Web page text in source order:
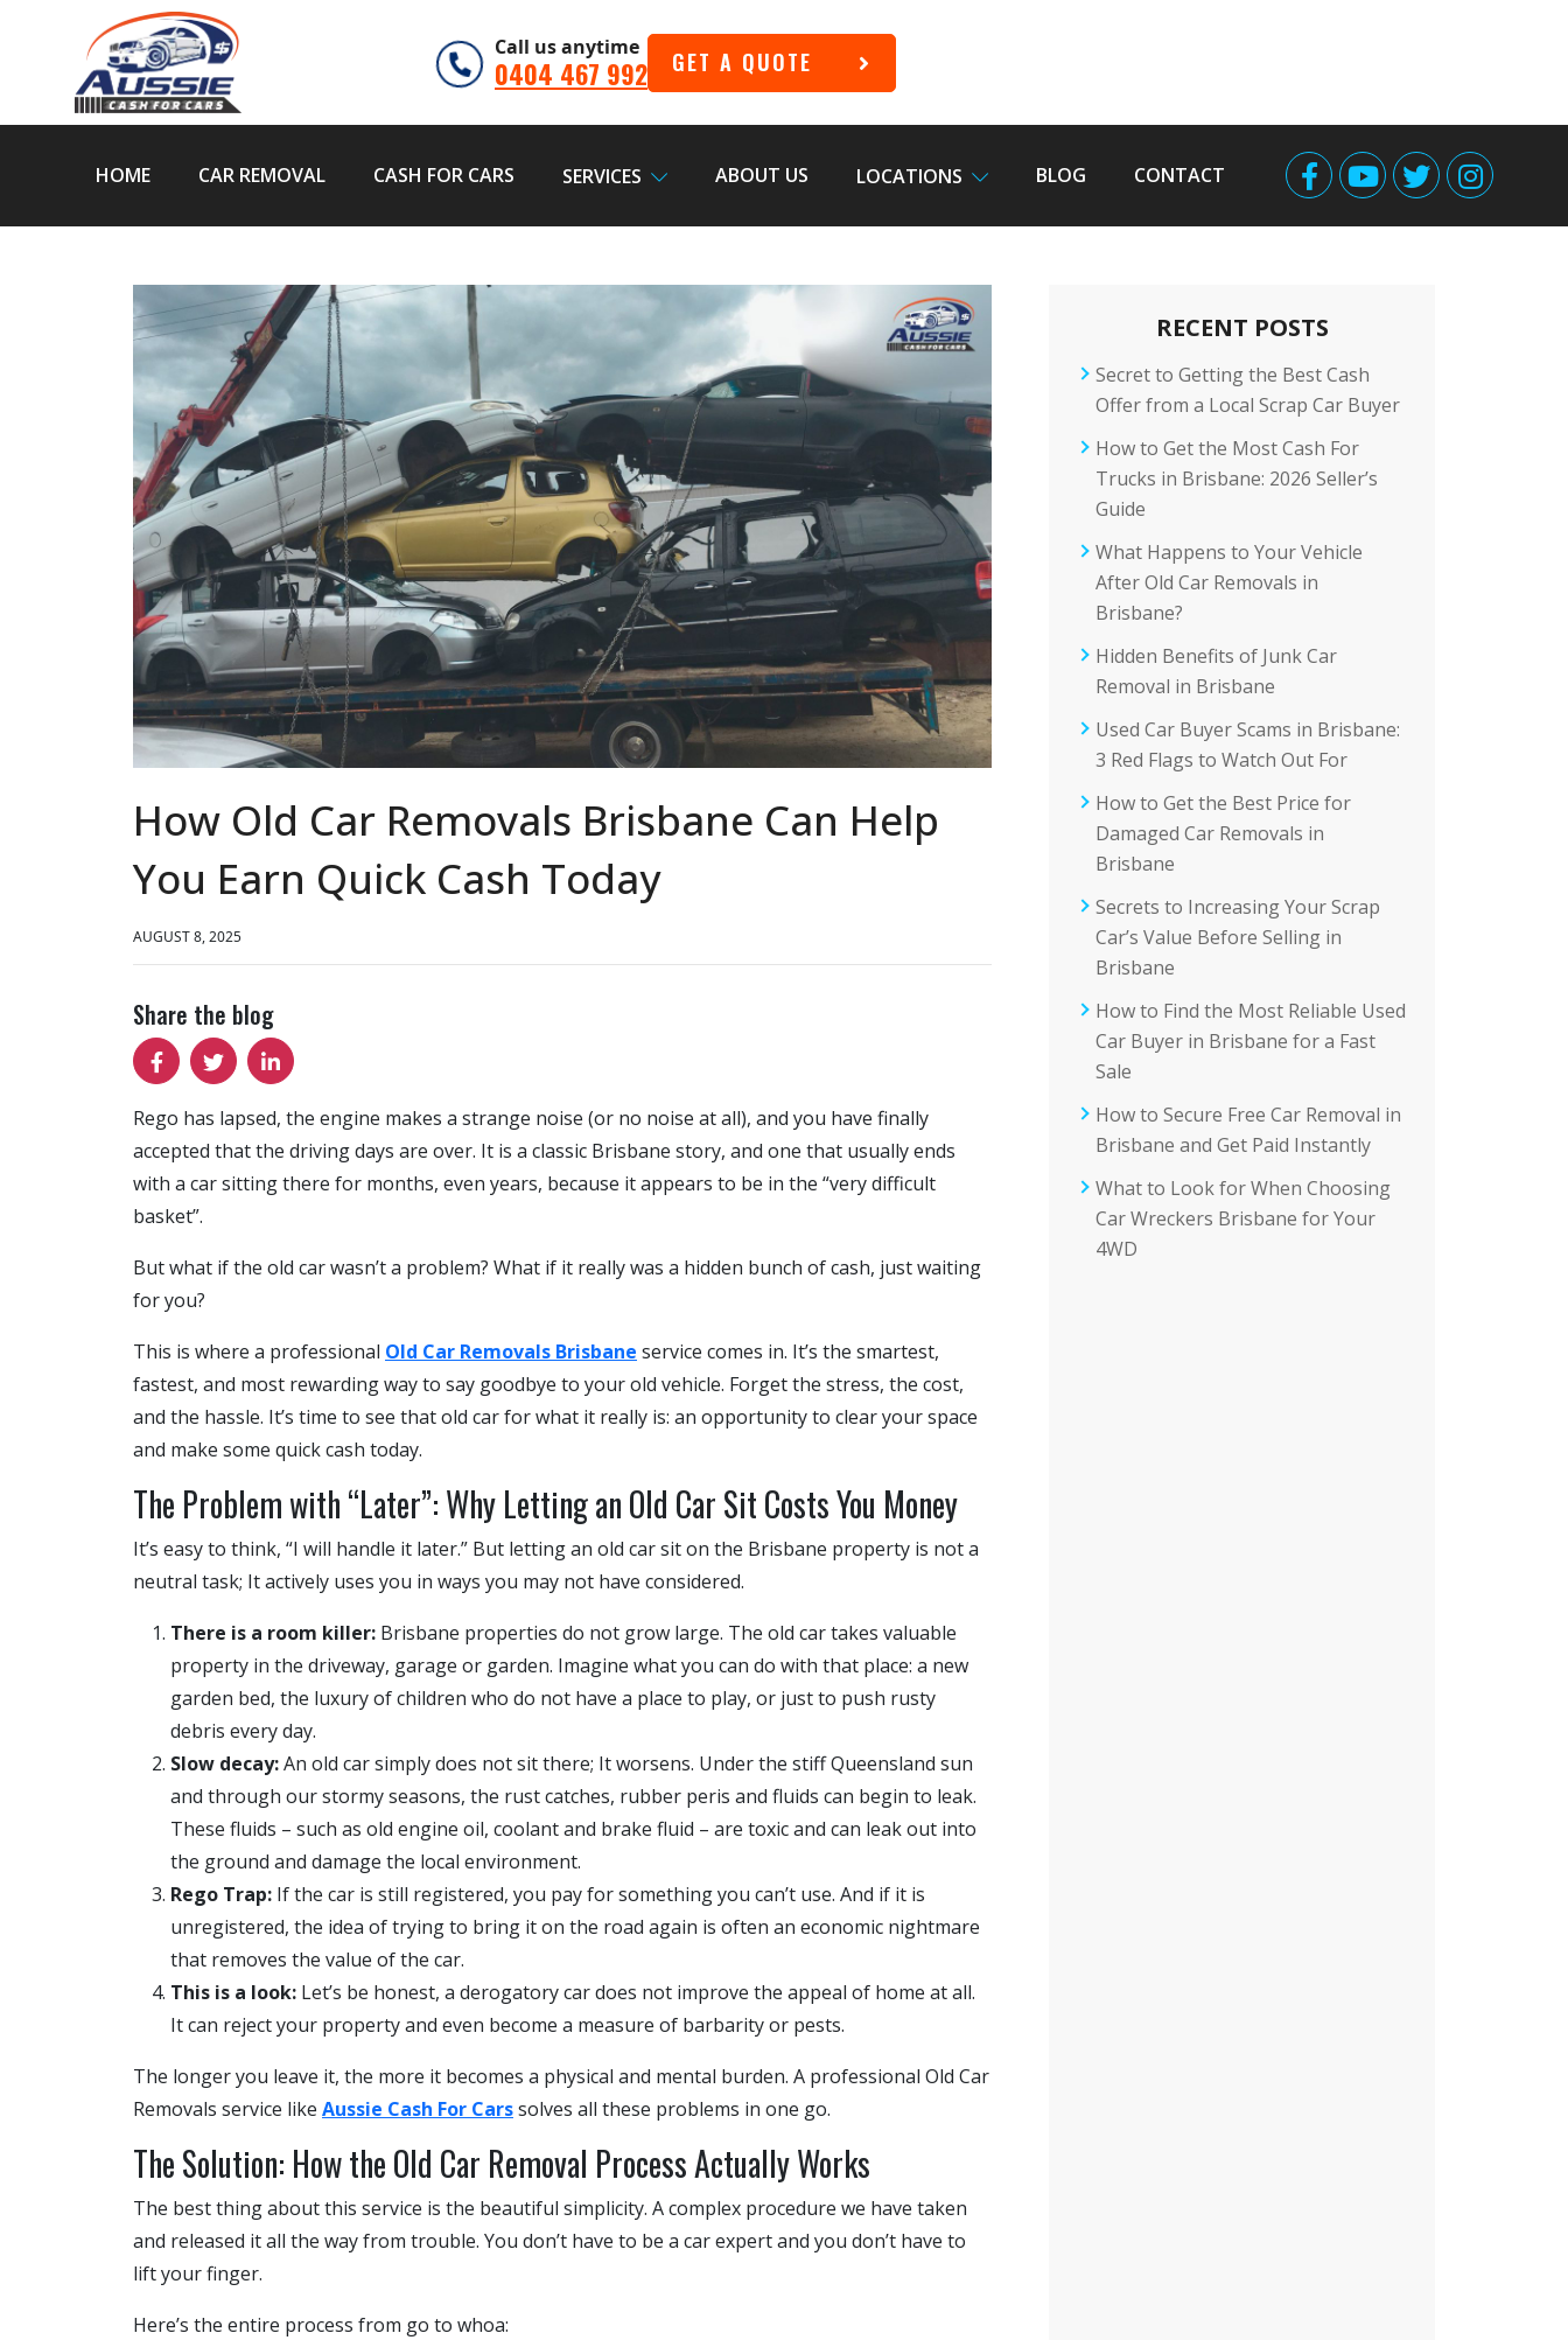
Call us anytime
0404 467 992 GET A QUOTE
HOME CAR REMOVAL CASH FOR CARS SERVICES ABOUT US LOCATIONS BLOG CONTACT
How Old Car Removals Brisbane Can Help
You Earn Quick Cash Today
AUGUST 8, 2025
Share the blog
Rego has lapsed, the engine makes a strange noise (or no noise at all), and you have finally
accepted that the driving days are over. It is a classic Brisbane story, and one that usually ends
with a car sitting there for months, even years, because it appears to be in the “very difficult
basket”.
But what if the old car wasn’t a problem? What if it really was a hidden bunch of cash, just waiting
for you?
This is where a professional Old Car Removals Brisbane service comes in. It’s the smartest,
fastest, and most rewarding way to say goodbye to your old vehicle. Forget the stress, the cost,
and the hassle. It’s time to see that old car for what it really is: an opportunity to clear your space
and make some quick cash today.
The Problem with “Later”: Why Letting an Old Car Sit Costs You Money
It’s easy to think, “I will handle it later.” But letting an old car sit on the Brisbane property is not a
neutral task; It actively uses you in ways you may not have considered.
There is a room killer: Brisbane properties do not grow large. The old car takes valuable
property in the driveway, garage or garden. Imagine what you can do with that place: a new
garden bed, the luxury of children who do not have a place to play, or just to push rusty
debris every day.
Slow decay:An old car simply does not sit there; It worsens. Under the stiff Queensland sun
and through our stormy seasons, the rust catches, rubber peris and fluids can begin to leak.
These fluids – such as old engine oil, coolant and brake fluid – are toxic and can leak out into
the ground and damage the local environment.
Rego Trap: If the car is still registered, you pay for something you can’t use. And if it is
unregistered, the idea of trying to bring it on the road again is often an economic nightmare
that removes the value of the car.
This is a look: Let’s be honest, a derogatory car does not improve the appeal of home at all.
It can reject your property and even become a measure of barbarity or pests.
The longer you leave it, the more it becomes a physical and mental burden. A professional Old Car
Removals service like Aussie Cash For Carssolves all these problems in one go.
The Solution: How the Old Car Removal Process Actually Works
The best thing about this service is the beautiful simplicity. A complex procedure we have taken
and released it all the way from trouble. You don’t have to be a car expert and you don’t have to
lift your finger.
Here’s the entire process from go to whoa:
RECENT POSTS
Secret to Getting the Best Cash
Offer from a Local Scrap Car Buyer
How to Get the Most Cash For
Trucks in Brisbane: 2026 Seller’s
Guide
What Happens to Your Vehicle
After Old Car Removals in
Brisbane?
Hidden Benefits of Junk Car
Removal in Brisbane
Used Car Buyer Scams in Brisbane:
3 Red Flags to Watch Out For
How to Get the Best Price for
Damaged Car Removals in
Brisbane
Secrets to Increasing Your Scrap
Car’s Value Before Selling in
Brisbane
How to Find the Most Reliable Used
Car Buyer in Brisbane for a Fast
Sale
How to Secure Free Car Removal in
Brisbane and Get Paid Instantly
What to Look for When Choosing
Car Wreckers Brisbane for Your
4WD